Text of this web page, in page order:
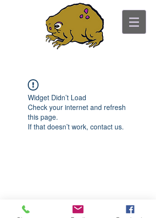
Widget Didn’t Load
Check your internet and refresh
this page.
If that doesn’t work, contact us.